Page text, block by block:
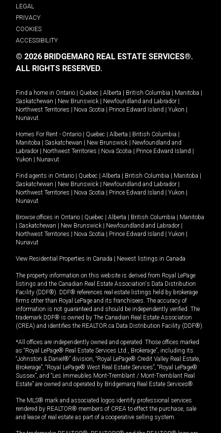
LEGAL
PRIVACY
COOKIES
ACCESSIBILITY
© 2026 BRIDGEMARQ REAL ESTATE SERVICES®.
ALL RIGHTS RESERVED.
Find a home in Ontario Quebec Alberta British Columbia Manitoba
Saskatchewan
New Brunswick Newfoundland and Labrador
Northwest Territories
Nova Scotia Prince Edward Island Yukon
Nunavut.
Homes For Rent - Ontario Quebec Alberta British Columbia
Manitoba
Saskatchewan New Brunswick
Newfoundland and
Labrador
Northwest Territories Nova Scotia Prince Edward Island
Yukon
Nunavut.
Find agents in Ontario Quebec Alberta British Columbia Manitoba
Saskatchewan
New Brunswick Newfoundland and Labrador
Northwest Territories
Nova Scotia Prince Edward Island Yukon
Nunavut
Browse offices in Ontario Quebec Alberta British Columbia
Manitoba
Saskatchewan New Brunswick Newfoundland and Labrador
Northwest Territories
Nova Scotia Prince Edward Island Yukon
Nunavut
View Residential Properties in Canada Newest listings in Canada
The property information on this website is derived from Royal LePage
listings and the Canadian Real Estate Association's Data Distribution
Facility (DDF®). DDF® references real estate listings held by brokerage
firms other than Royal LePage and its franchisees. The accuracy of
information is not guaranteed and should be independently verified. The
trademark DDF® is owned by The Canadian Real Estate Association
(CREA) and identifies the REALTOR.ca Data Distribution Facility (DDF®).
*All offices are independently owned and operated. Those offices marked
as “Royal LePage® Real Estate Services Ltd., Brokerage”, including its
“Johnston & Daniel®” division, “Royal LePage® Credit Valley Real Estate,
Brokerage”, “Royal LePage® West Real Estate Services”, “Royal LePage®
Sussex”, and “Les Immeubles Mont-Tremblant / Mont-Tremblant Real
Estate” are owned and operated by Bridgemarq Real Estate Services®.
The MLS® mark and associated logos identify professional services
rendered by REALTOR® members of CREA to effect the purchase, sale
and lease of real estate as part of a cooperative selling system.